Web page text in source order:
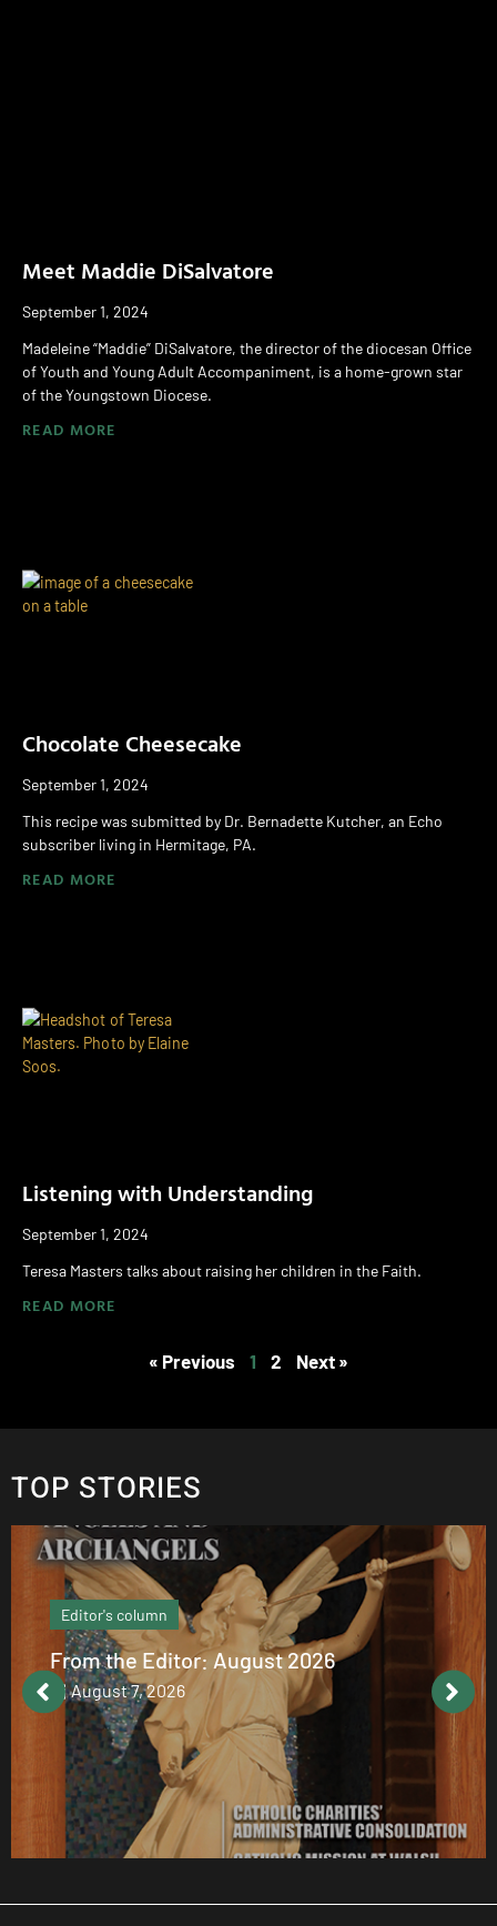
Meet Maddie DiSalvatore
September 1, 2024
Madeleine “Maddie” DiSalvatore, the director of the diocesan Office
of Youth and Young Adult Accompaniment, is a home-grown star
of the Youngstown Diocese.
READ MORE
Chocolate Cheesecake
September 1, 2024
This recipe was submitted by Dr. Bernadette Kutcher, an Echo
subscriber living in Hermitage, PA.
READ MORE
Listening with Understanding
September 1, 2024
Teresa Masters talks about raising her children in the Faith.
READ MORE
« Previous 1 2 Next »
TOP STORIES
Editor's column
From the Editor: August 2026
August 7, 2026